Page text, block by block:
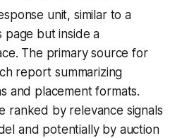
unit, similar to a
page but inside a
The primary source for
report summarizing
and placement formats.
ranked by relevance signals
and potentially by auction